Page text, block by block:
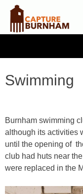
CONTENT
Swimming
Burnham swimming
although its activities
until the opening of
club had huts near
were replaced in the